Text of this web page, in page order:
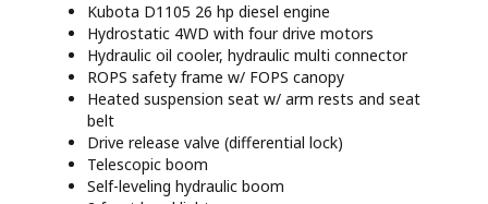
Kubota D1105 26 hp diesel engine
Hydrostatic 4WD with four drive motors
Hydraulic oil cooler, hydraulic multi connector
ROPS safety frame w/ FOPS canopy
Heated suspension seat w/ arm rests and seat
belt
Drive release valve (differential lock)
Telescopic boom
Self-leveling hydraulic boom